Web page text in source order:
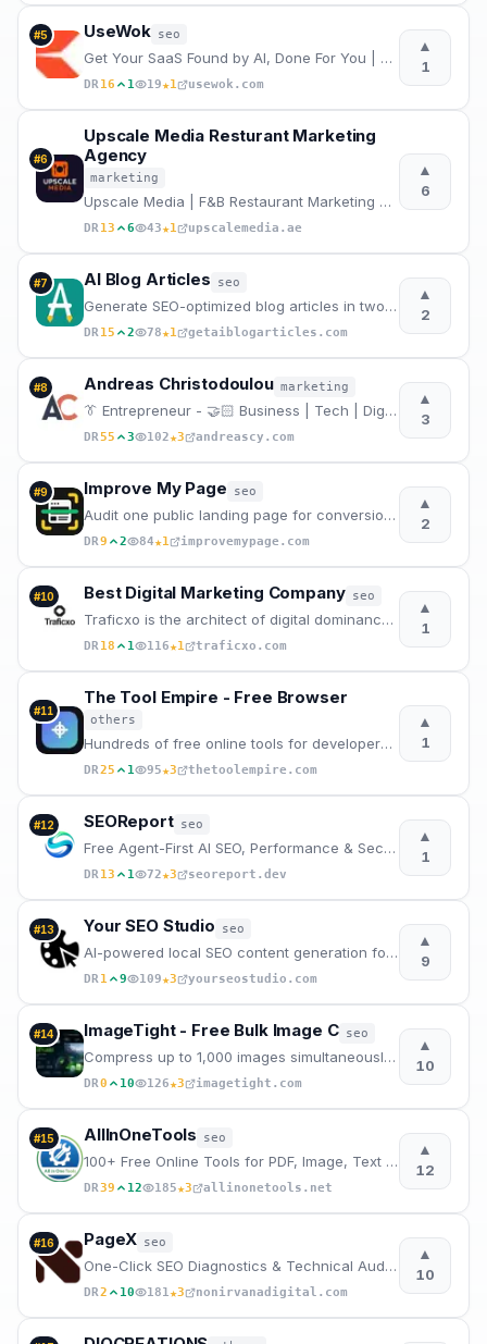
#5 UseWok seo
Get Your SaaS Found by AI, Done For You | UseWok
DR16 1 19★1 usewok.com
▲
1
#6
Upscale Media Resturant Marketing
Agency
marketing
Upscale Media | F&B Restaurant Marketing Agency Dubai
DR13 6 43★1 upscalemedia.ae
▲
6
#7 AI Blog Articles seo
Generate SEO-optimized blog articles in two steps. Enter a topic, edit the AI outline, and get a pub
DR15 2 78★1 getaiblogarticles.com
▲
2
#8 Andreas Christodoulou marketing
👔 Entrepreneur - 🤝🏻 Business | Tech | Digital Marketing
DR55 3 102★3 andreascy.com
▲
3
#9 Improve My Page seo
Audit one public landing page for conversion structure, SEO, speed, accessibility, security, pricing
DR9 2 84★1 improvemypage.com
▲
2
#10 Best Digital Marketing Company seo
Traficxo is the architect of digital dominance. As India's elite marketing powerhouse, we fuse
DR18 1 116★1 traficxo.com
▲
1
#11
The Tool Empire - Free Browser
others
Hundreds of free online tools for developers, designers, writers, and students. Fast, private, no lo
DR25 1 95★3 thetoolempire.com
▲
1
#12 SEOReport seo
Free Agent-First AI SEO, Performance & Security Audit Report at blazing fast speed.
DR13 1 72★3 seoreport.dev
▲
1
#13 Your SEO Studio seo
AI-powered local SEO content generation for agencies, freelancers, and local businesses.
DR1 9 109★3 yourseostudio.com
▲
9
#14 ImageTight - Free Bulk Image C seo
Compress up to 1,000 images simultaneously in your browser - completely private. No server upload, n
DR0 10 126★3 imagetight.com
▲
10
#15 AllInOneTools seo
100+ Free Online Tools for PDF, Image, Text & SEO
DR39 12 185★3 allinonetools.net
▲
12
#16 PageX seo
One-Click SEO Diagnostics & Technical Audits
DR2 10 181★3 nonirvanadigital.com
▲
10